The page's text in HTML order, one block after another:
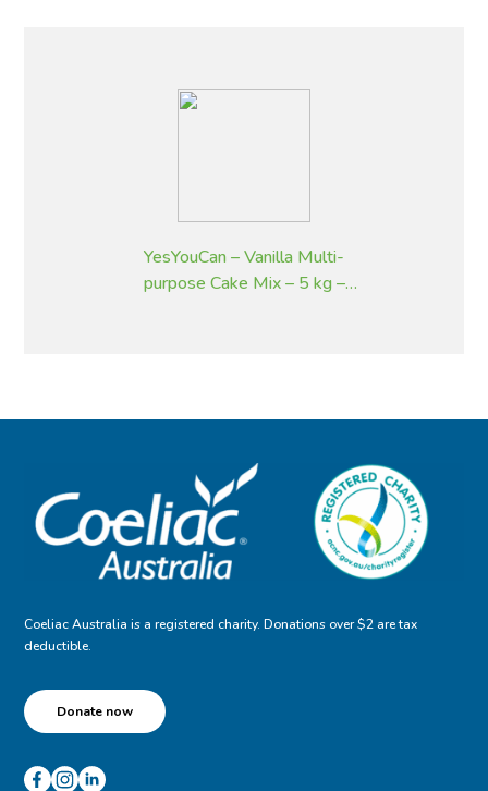
YesYouCan – Vanilla Multi-
purpose Cake Mix – 5 kg –
Coeliac Australia is a registered charity. Donations over $2 are tax
deductible.
Donate now